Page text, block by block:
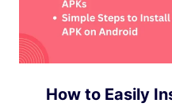
How to Easily